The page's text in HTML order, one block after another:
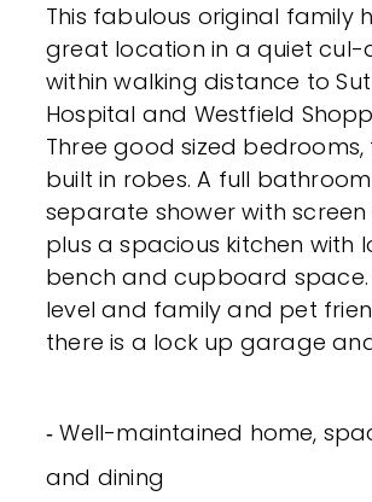
This fabulous original family
great location in a quiet
within walking distance to
Hospital and Westfield
Three good sized bedrooms,
built in robes. A full
separate shower with
plus a spacious kitchen with
bench and cupboard space.
level and family and pet
there is a lock up garage
‐ Well-maintained home,
and dining